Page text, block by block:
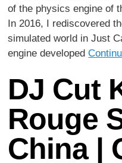
of the physics engine of
In 2016, I rediscovered
simulated world in Just
engine developed
DJ Cut
Rouge
China |